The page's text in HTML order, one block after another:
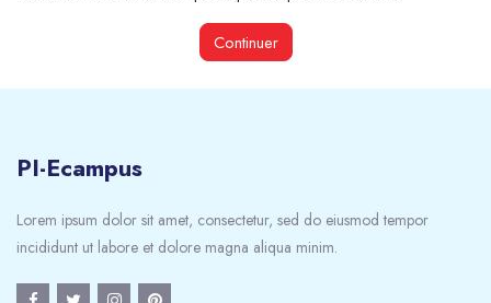
Continuer
PI-Ecampus
Lorem ipsum dolor sit amet, consectetur, sed do eiusmod tempor
incididunt ut labore et dolore magna aliqua minim.